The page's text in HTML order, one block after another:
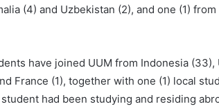
(4) and Uzbekistan (2), and one (1)
have joined UUM from Indonesia (33),
France (1), together with one (1) local
had been studying and residing